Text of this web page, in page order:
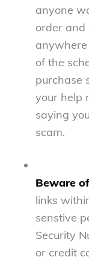
anyone
order and
of the
purchase
your help
saying
scam.
Beware
links
senstive
Security
or credit